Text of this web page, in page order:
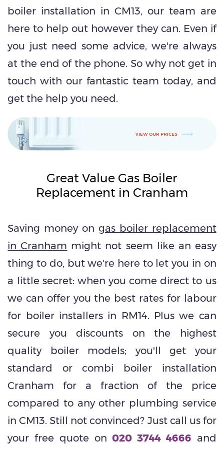
boiler installation in CM13, our team are
here to help out however they can. Even if
you just need some advice, we're always
at the end of the phone. So why not get in
touch with our fantastic team today, and
get the help you need.
Great Value Gas Boiler
Replacement in Cranham
Saving money on gas boiler replacement
in Cranham might not seem like an easy
thing to do, but we're here to let you in on
a little secret: when you come direct to us
we can offer you the best rates for labour
for boiler installers in RM14. Plus we can
secure you discounts on the highest
quality boiler models; you'll get your
standard or combi boiler installation
Cranham for a fraction of the price
compared to any other plumbing service
in CM13. Still not convinced? Just call us for
your free quote on020 3744 4666 and